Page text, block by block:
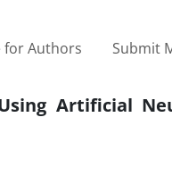
for Authors Submit
Artificial